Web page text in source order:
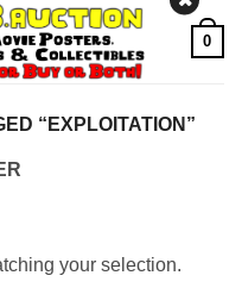
0
“EXPLOITATION”
your selection.